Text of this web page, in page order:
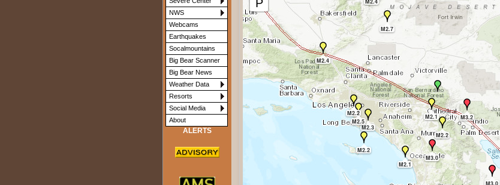
NWS
Webcams
Earthquakes
Socalmountains
Big Bear Scanner
Big Bear News
Weather Data
Resorts
Social Media
About
ALERTS
M3.0
M2.1
M3.2
M2.2
M2.1
M2.2
M2.3
M2.2
M2.5
M2.4
M2.7
M2.7
M2.8 P